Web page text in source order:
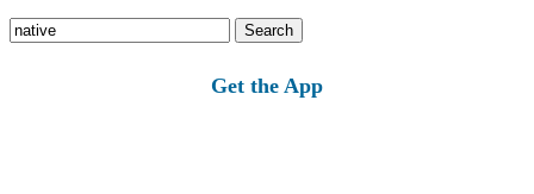
Search
for:
Get the App